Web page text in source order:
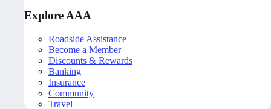
Explore AAA
Roadside Assistance
Become a Member
Discounts & Rewards
Banking
Insurance
Community
Travel